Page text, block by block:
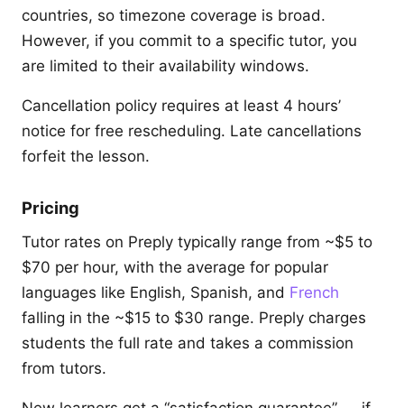
countries, so timezone coverage is broad.
However, if you commit to a specific tutor, you
are limited to their availability windows.
Cancellation policy requires at least 4 hours’
notice for free rescheduling. Late cancellations
forfeit the lesson.
Pricing
Tutor rates on Preply typically range from ~$5 to
$70 per hour, with the average for popular
languages like English, Spanish, and French
falling in the ~$15 to $30 range. Preply charges
students the full rate and takes a commission
from tutors.